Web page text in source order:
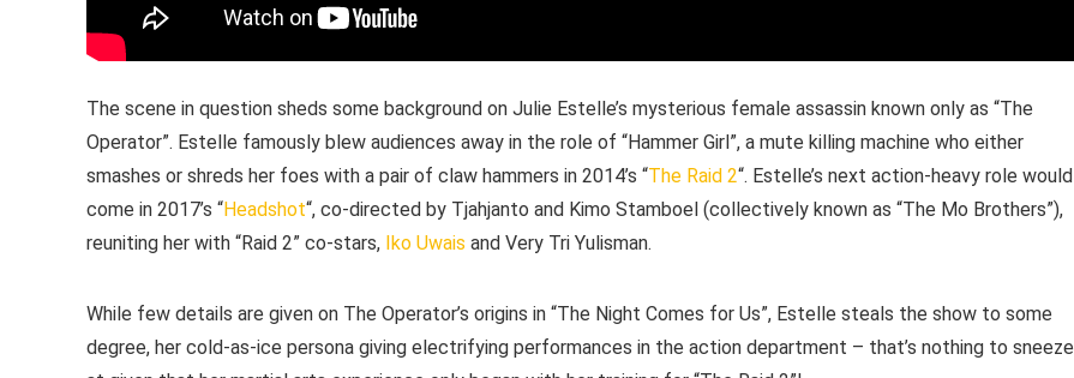
The scene in question sheds some background on Julie Estelle’s mysterious female assassin known only as “The
Operator”. Estelle famously blew audiences away in the role of “Hammer Girl”, a mute killing machine who either
smashes or shreds her foes with a pair of claw hammers in 2014’s “The Raid 2“. Estelle’s next action-heavy role would
come in 2017’s “Headshot“, co-directed by Tjahjanto and Kimo Stamboel (collectively known as “The Mo Brothers”),
reuniting her with “Raid 2” co-stars, Iko Uwais and Very Tri Yulisman.
While few details are given on The Operator’s origins in “The Night Comes for Us”, Estelle steals the show to some
degree, her cold-as-ice persona giving electrifying performances in the action department – that’s nothing to sneeze